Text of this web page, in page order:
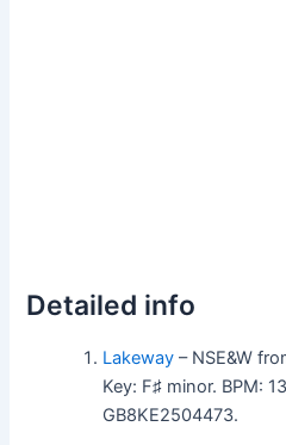
Detailed info
Lakeway – NSE&W
Key: F♯ minor. BPM:
GB8KE2504473.